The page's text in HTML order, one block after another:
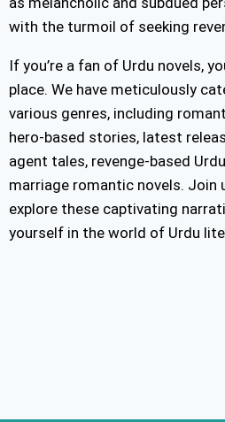
with the turmoil of seeking
If you’re a fan of Urdu novels,
place. We have meticulously
various genres, including
hero-based stories, latest
agent tales, revenge-based
marriage romantic novels. Join
explore these captivating
yourself in the world of Urdu